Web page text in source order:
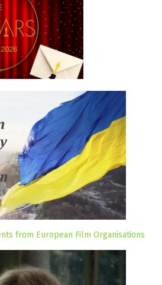
from European Film Organisations